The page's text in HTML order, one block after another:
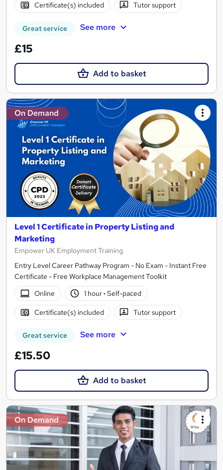
Certificate(s) included Tutor support
Great service See more
£15
Add to basket
On Demand
Level 1 Certificate in Property Listing and
Marketing
Empower UK Employment Training
Entry Level Career Pathway Program - No Exam - Instant Free
Certificate - Free Workplace Management Toolkit
Online
1 hour· Self-paced
Certificate(s) included Tutor support
Great service See more
£15.50
Add to basket
On Demand